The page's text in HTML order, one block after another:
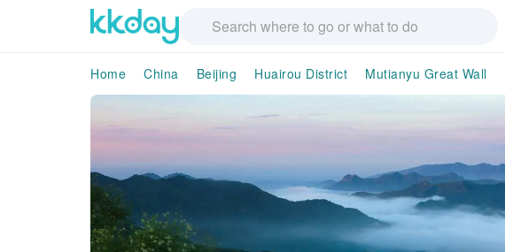
Home China Beijing Huairou District Mutianyu Great Wall